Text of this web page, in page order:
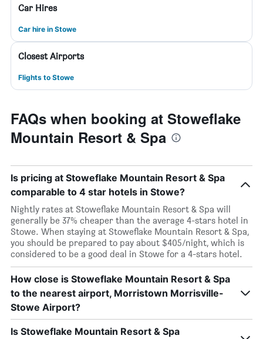
Car Hires
Car hire in Stowe
Closest Airports
Flights to Stowe
FAQs when booking at Stoweflake
Mountain Resort & Spa
Is pricing at Stoweflake Mountain Resort & Spa
comparable to 4 star hotels in Stowe?
Nightly rates at Stoweflake Mountain Resort & Spa will
generally be 37% cheaper than the average 4-stars hotel in
Stowe. When staying at Stoweflake Mountain Resort & Spa,
you should be prepared to pay about $405/night, which is
considered to be a good deal in Stowe for a 4-stars hotel.
How close is Stoweflake Mountain Resort & Spa
to the nearest airport, Morristown Morrisville-
Stowe Airport?
Is Stoweflake Mountain Resort & Spa